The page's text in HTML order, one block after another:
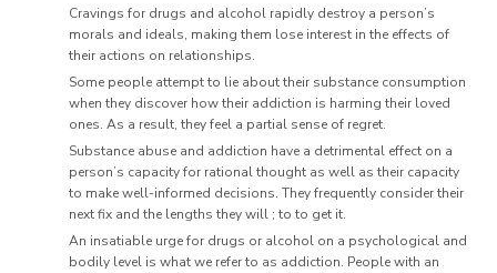
Cravings for drugs and alcohol rapidly destroy a person’s
morals and ideals, making them lose interest in the effects of
their actions on relationships.
Some people attempt to lie about their substance consumption
when they discover how their addiction is harming their loved
ones. As a result, they feel a partial sense of regret.
Substance abuse and addiction have a detrimental effect on a
person’s capacity for rational thought as well as their capacity
to make well-informed decisions. They frequently consider their
next fix and the lengths they will ; to to get it.
An insatiable urge for drugs or alcohol on a psychological and
bodily level is what we refer to as addiction. People with an